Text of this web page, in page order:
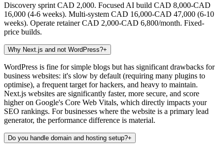
Discovery sprint CAD 2,000. Focused AI build CAD 8,000-CAD
16,000 (4-6 weeks). Multi-system CAD 16,000-CAD 47,000 (6-10
weeks). Operate retainer CAD 2,000-CAD 6,800/month. Fixed-
price builds.
Why Next.js and not WordPress?+
WordPress is fine for simple blogs but has significant drawbacks for
business websites: it's slow by default (requiring many plugins to
optimise), a frequent target for hackers, and heavy to maintain.
Next.js websites are significantly faster, more secure, and score
higher on Google's Core Web Vitals, which directly impacts your
SEO rankings. For businesses where the website is a primary lead
generator, the performance difference is material.
Do you handle domain and hosting setup?+